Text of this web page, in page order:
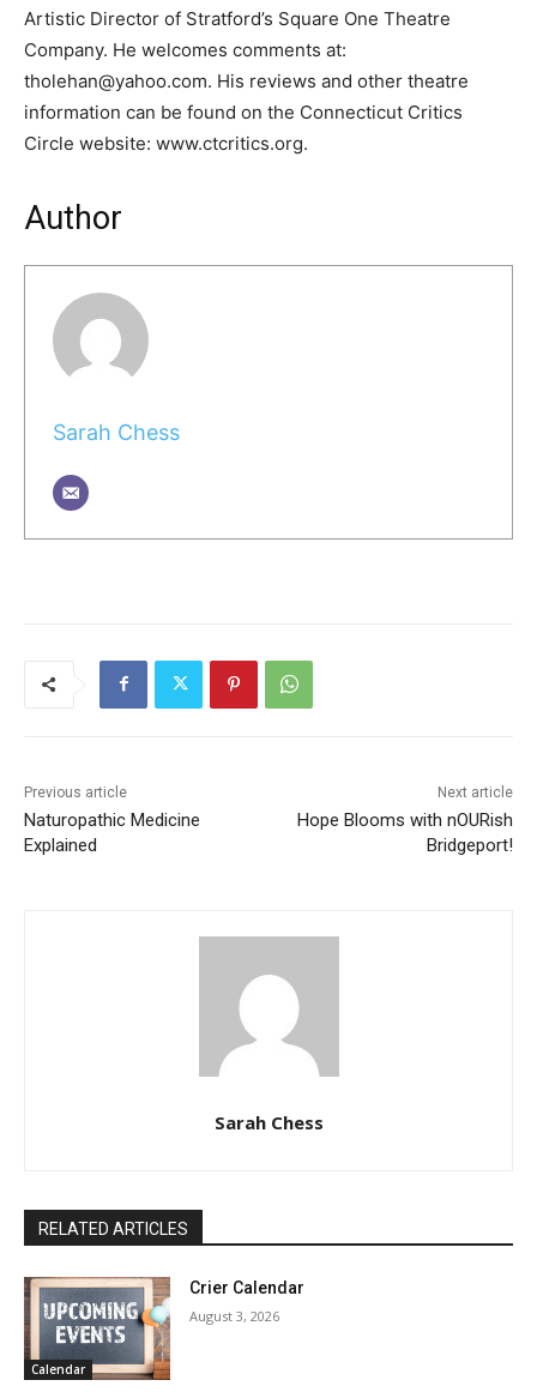
Artistic Director of Stratford’s Square One Theatre
Company. He welcomes comments at:
tholehan@yahoo.com. His reviews and other theatre
information can be found on the Connecticut Critics
Circle website: www.ctcritics.org.
Author
Sarah Chess
Previous article
Naturopathic Medicine
Explained
Next article
Hope Blooms with nOURish
Bridgeport!
Sarah Chess
RELATED ARTICLES
Calendar
Crier Calendar
August 3, 2026